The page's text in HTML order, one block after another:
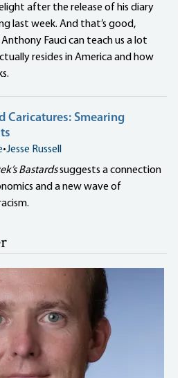
after the release of his diary
last week. And that’s good,
Fauci can teach us a lot
resides in America and how
Caricatures: Smearing
•Jesse Russell
Bastardssuggests a connection
and a new wave of